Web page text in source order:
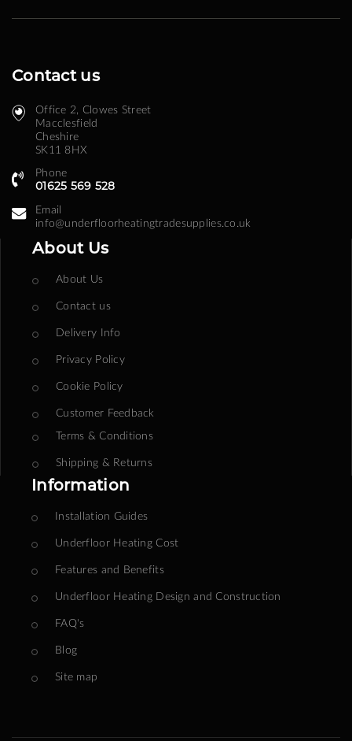
Contact us
Office 2, Clowes Street ​
Macclesfield
Cheshire
SK11 8HX
Phone
01625 569 528
Email
info@underfloorheatingtradesupplies.co.uk
About Us
About Us
Contact us
Delivery Info
Privacy Policy
Cookie Policy
Customer Feedback
Terms & Conditions
Shipping & Returns
Information
Installation Guides
Underfloor Heating Cost
Features and Benefits
Underfloor Heating Design and Construction
FAQ's
Blog
Site map